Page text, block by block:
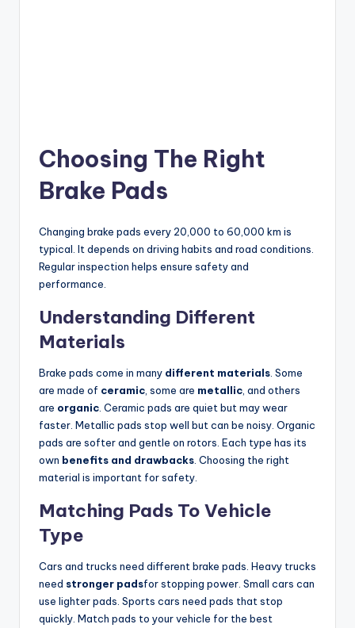
Choosing The Right
Brake Pads
Changing brake pads every 20,000 to 60,000 km is
typical. It depends on driving habits and road conditions.
Regular inspection helps ensure safety and
performance.
Understanding Different
Materials
Brake pads come in many different materials. Some
are made of ceramic, some are metallic, and others
are organic. Ceramic pads are quiet but may wear
faster. Metallic pads stop well but can be noisy. Organic
pads are softer and gentle on rotors. Each type has its
own benefits and drawbacks. Choosing the right
material is important for safety.
Matching Pads To Vehicle
Type
Cars and trucks need different brake pads. Heavy trucks
need stronger padsfor stopping power. Small cars can
use lighter pads. Sports cars need pads that stop
quickly. Match pads to your vehicle for the best